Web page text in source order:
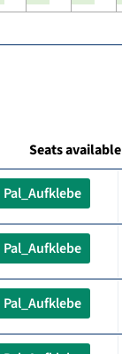
Seats available
Pal_Aufklebe
Pal_Aufklebe
Pal_Aufklebe